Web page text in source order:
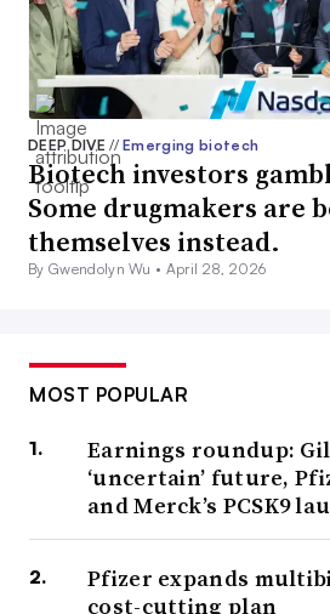
DEEP DIVE// Emerging biotech
Biotech investors
Some drugmakers are
themselves instead.
By Gwendolyn Wu • April 28, 2026
MOST POPULAR
Earnings roundup:
‘uncertain’ future,
and Merck’s PCSK9
Pfizer expands
cost-cutting plan